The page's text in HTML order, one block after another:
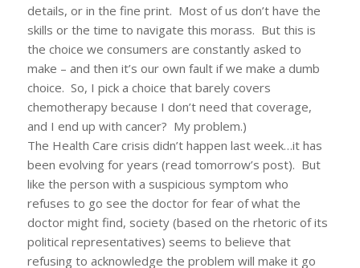
details, or in the fine print. Most of us don’t have the
skills or the time to navigate this morass. But this is
the choice we consumers are constantly asked to
make – and then it’s our own fault if we make a dumb
choice. So, I pick a choice that barely covers
chemotherapy because I don’t need that coverage,
and I end up with cancer? My problem.)
The Health Care crisis didn’t happen last week…it has
been evolving for years (read tomorrow’s post). But
like the person with a suspicious symptom who
refuses to go see the doctor for fear of what the
doctor might find, society (based on the rhetoric of its
political representatives) seems to believe that
refusing to acknowledge the problem will make it go